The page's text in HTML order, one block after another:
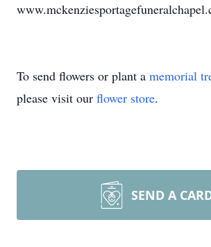
To send flowers or plant a memorial
please visit our flower store.
SEND A